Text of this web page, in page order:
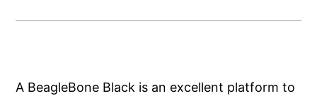
A BeagleBone Black is an excellent platform to